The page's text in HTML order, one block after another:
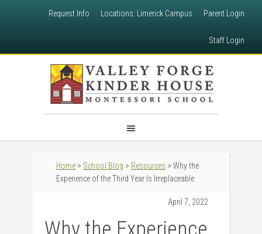
Request Info Locations: Limerick Campus Parent Login
Staff Login
Home > School Blog > Resources > Why the
Experience of the Third Year Is Irreplaceable
April 7, 2022